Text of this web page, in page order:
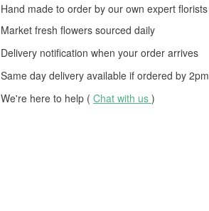
Hand made to order by our own expert florists
Market fresh flowers sourced daily
Delivery notification when your order arrives
Same day delivery available if ordered by 2pm
We're here to help ( Chat with us )